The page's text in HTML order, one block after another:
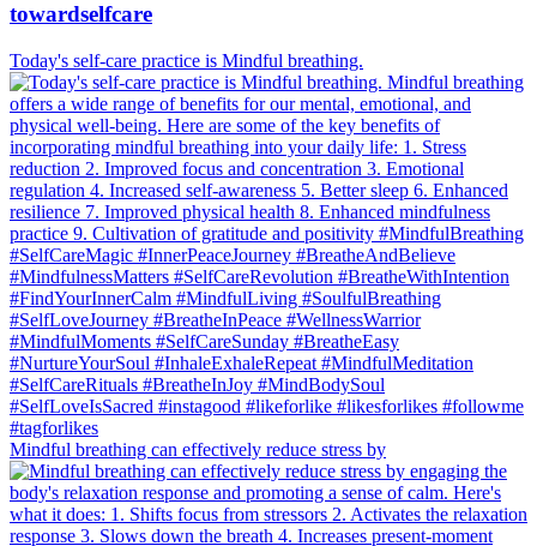
towardselfcare
Today's self-care practice is Mindful breathing.
Mindful breathing can effectively reduce stress by